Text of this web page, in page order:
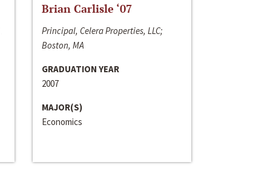
Brian Carlisle ‘07
Principal, Celera Properties, LLC;
Boston, MA
GRADUATION YEAR
2007
MAJOR(S)
Economics